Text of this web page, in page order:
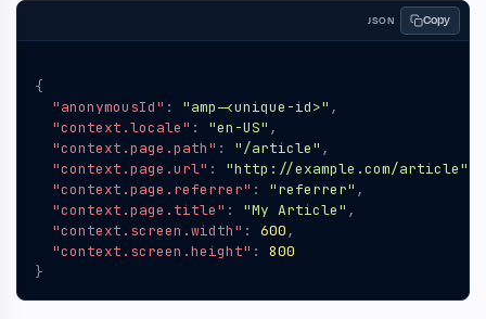
JSON Copy
{
"anonymousId" : "amp-<unique-id>" ,
"context.locale" : "en-US" ,
"context.page.path" : "/article" ,
"context.page.url" : "http://example.com/article"
"context.page.referrer" : "referrer" ,
"context.page.title" : "My Article" ,
"context.screen.width" : 600,
"context.screen.height" :
800
}